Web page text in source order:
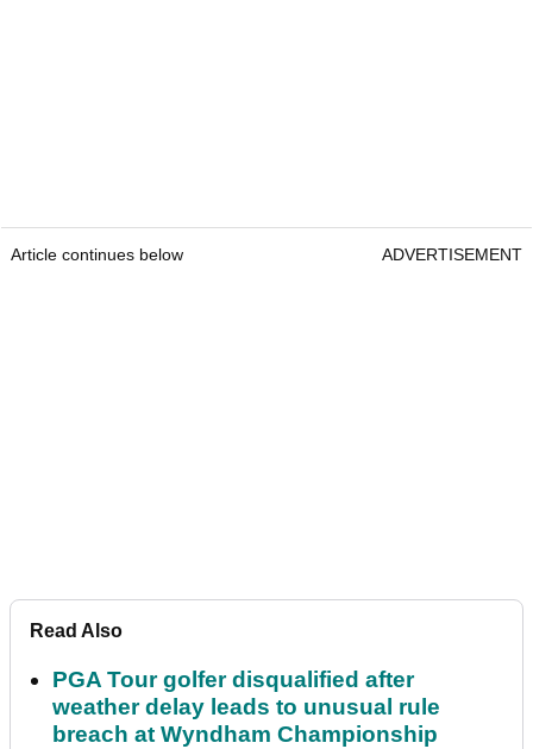
Article continues below ADVERTISEMENT
Read Also
PGA Tour golfer disqualified after
weather delay leads to unusual rule
breach at Wyndham Championship